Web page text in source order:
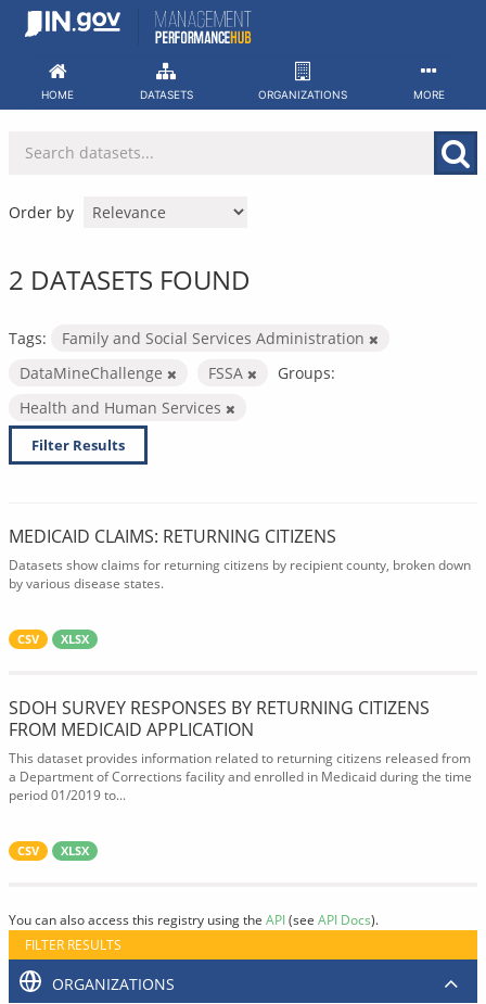
Skip
HOME DATASETS ORGANIZATIONS MORE
Order by
2 DATASETS FOUND
Tags:
Family and Social Services Administration
DataMineChallenge
FSSA
Groups:
Health and Human Services
Filter Results
MEDICAID CLAIMS: RETURNING CITIZENS
Datasets show claims for returning citizens by recipient county, broken down
by various disease states.
CSV XLSX
SDOH SURVEY RESPONSES BY RETURNING CITIZENS
FROM MEDICAID APPLICATION
This dataset provides information related to returning citizens released from
a Department of Corrections facility and enrolled in Medicaid during the time
period 01/2019 to...
CSV XLSX
You can also access this registry using the API(see API Docs).
FILTER RESULTS
ORGANIZATIONS